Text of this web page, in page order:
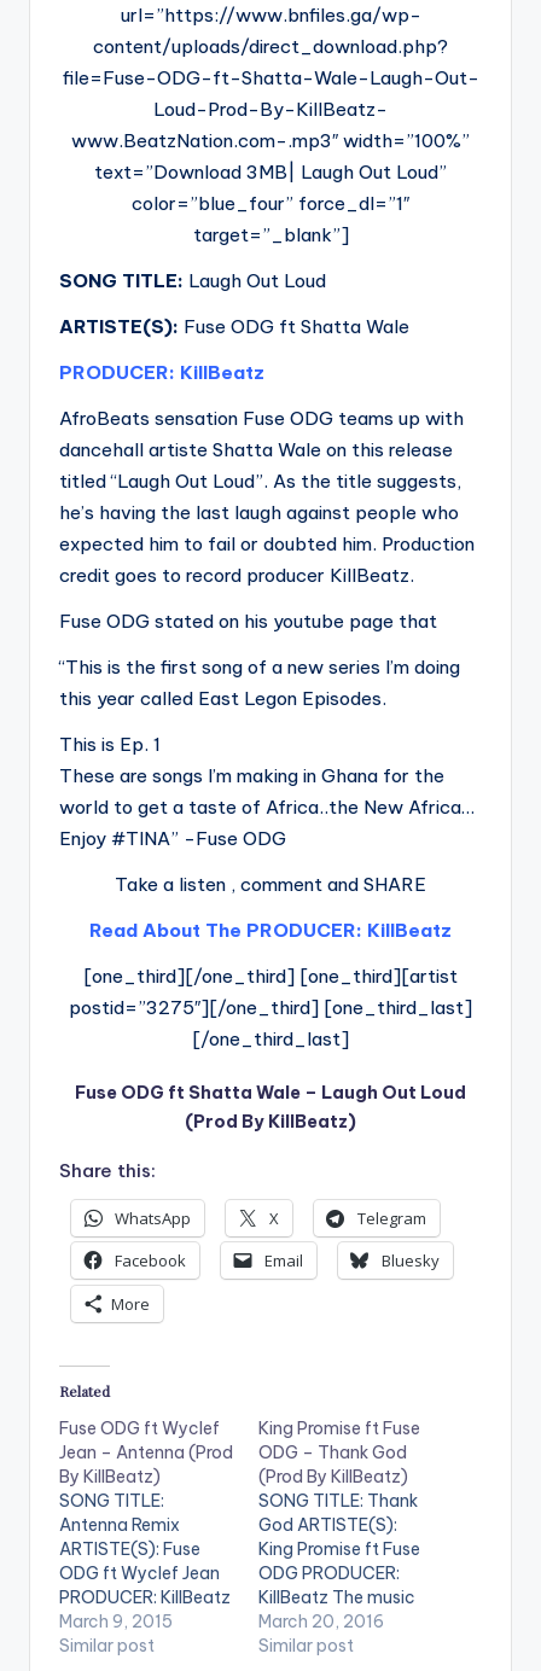
url=”https://www.bnfiles.ga/wp-
content/uploads/direct_download.php?
file=Fuse-ODG-ft-Shatta-Wale-Laugh-Out-
Loud-Prod-By-KillBeatz-
www.BeatzNation.com-.mp3″ width=”100%”
text=”Download 3MB| Laugh Out Loud”
color=”blue_four” force_dl=”1″
target=”_blank”]
SONG TITLE: Laugh Out Loud
ARTISTE(S): Fuse ODG ft Shatta Wale
PRODUCER: KillBeatz
AfroBeats sensation Fuse ODG teams up with
dancehall artiste Shatta Wale on this release
titled “Laugh Out Loud”. As the title suggests,
he’s having the last laugh against people who
expected him to fail or doubted him. Production
credit goes to record producer KillBeatz.
Fuse ODG stated on his youtube page that
“This is the first song of a new series I’m doing
this year called East Legon Episodes.
This is Ep. 1
These are songs I’m making in Ghana for the
world to get a taste of Africa..the New Africa…
Enjoy #TINA” -Fuse ODG
Take a listen , comment and SHARE
Read About The PRODUCER: KillBeatz
[one_third][/one_third] [one_third][artist
postid=”3275″][/one_third] [one_third_last]
[/one_third_last]
Fuse ODG ft Shatta Wale – Laugh Out Loud
(Prod By KillBeatz)
Share this:
WhatsApp X
Telegram
Facebook
Email
Bluesky
More
Related
Fuse ODG ft Wyclef
Jean – Antenna (Prod
By KillBeatz)
SONG TITLE:
Antenna Remix
ARTISTE(S): Fuse
ODG ft Wyclef Jean
PRODUCER: KillBeatz
Wyclef Jean jumps on
the AfroBeats hit
March 9, 2015
Similar post
King Promise ft Fuse
ODG – Thank God
(Prod By KillBeatz)
SONG TITLE: Thank
God ARTISTE(S):
King Promise ft Fuse
ODG PRODUCER:
KillBeatz The music
scene in Ghana has in
recent times
March 20, 2016
Similar post